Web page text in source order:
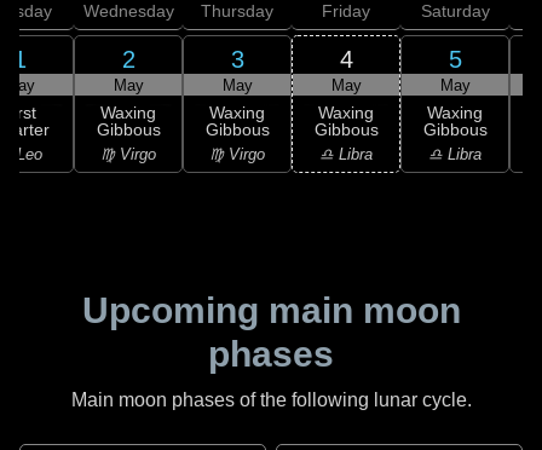
1
May
First
Leo
Wednesday
2
May
Waxing
Gibbous
♍ Virgo
Thursday
3
May
Waxing
Gibbous
♍ Virgo
Friday
4
May
Waxing
Gibbous
♎ Libra
Saturday
5
May
Waxing
Gibbous
♎ Libra
Upcoming main moon
phases
Main moon phases of the following lunar cycle.